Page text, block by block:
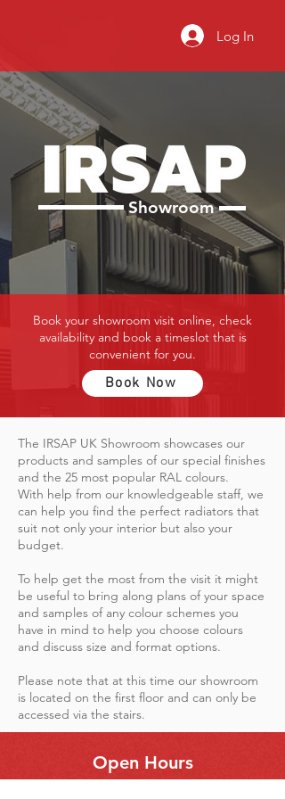
Log In
Showroom
Book your showroom visit online, check
availability and book a timeslot that is
convenient for you.
Book Now
The IRSAP UK Showroom showcases our
products and samples of our special finishes
and the 25 most popular RAL colours.
With help from our knowledgeable staff, we
can help you find the perfect radiators that
suit not only your interior but also your
budget.
To help get the most from the visit it might
be useful to bring along plans of your space
and samples of any colour schemes you
have in mind to help you choose colours
and discuss size and format options.
Please note that at this time our showroom
is located on the first floor and can only be
accessed via the stairs.
Open Hours